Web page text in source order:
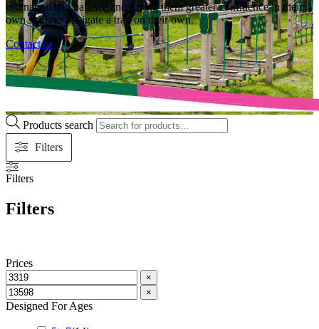
ordination and balance and giving them greater confidence in their
own skills to navigate a trail on their own.
Contact us
Products search
Filters
Filters
Filters
Prices
×
×
Designed For Ages